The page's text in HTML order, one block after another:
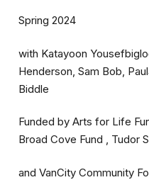
Spring 2024
with Katayoon
Henderson, Sam Bob,
Biddle
Funded by Arts for Life
Broad Cove Fund , Tudor
and VanCity Community